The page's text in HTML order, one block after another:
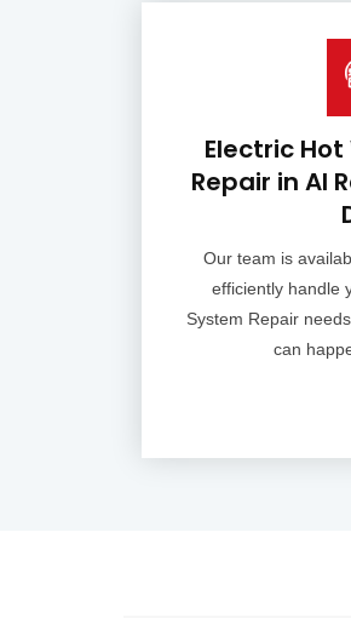
Electric
Repair in Al
Our team is
efficiently handle
System Repair
can